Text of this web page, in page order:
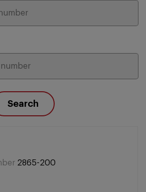
Search
2865-200